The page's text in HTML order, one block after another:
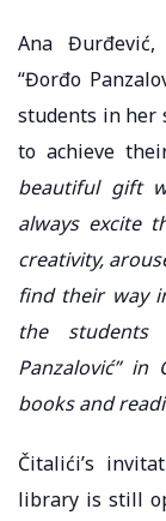
Ana
“Đorđo
students in her
to achieve
beautiful gift
always excite
creativity,
find their way
the students
Panzalović”
books and
Čitalići’s
library is still